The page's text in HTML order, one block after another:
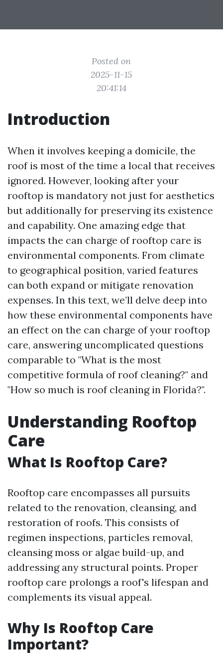
Posted on
2025-11-15
20:41:14
Introduction
When it involves keeping a domicile, the
roof is most of the time a local that receives
ignored. However, looking after your
rooftop is mandatory not just for aesthetics
but additionally for preserving its existence
and capability. One amazing edge that
impacts the can charge of rooftop care is
environmental components. From climate
to geographical position, varied features
can both expand or mitigate renovation
expenses. In this text, we’ll delve deep into
how these environmental components have
an effect on the can charge of your rooftop
care, answering uncomplicated questions
comparable to "What is the most
competitive formula of roof cleaning?" and
"How so much is roof cleaning in Florida?".
Understanding Rooftop
Care
What Is Rooftop Care?
Rooftop care encompasses all pursuits
related to the renovation, cleansing, and
restoration of roofs. This consists of
regimen inspections, particles removal,
cleansing moss or algae build-up, and
addressing any structural points. Proper
rooftop care prolongs a roof's lifespan and
complements its visual appeal.
Why Is Rooftop Care
Important?